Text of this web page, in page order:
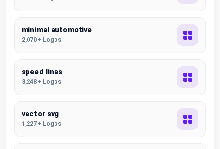
minimal automotive
2,070+ Logos
speed lines
3,248+ Logos
vector svg
1,227+ Logos